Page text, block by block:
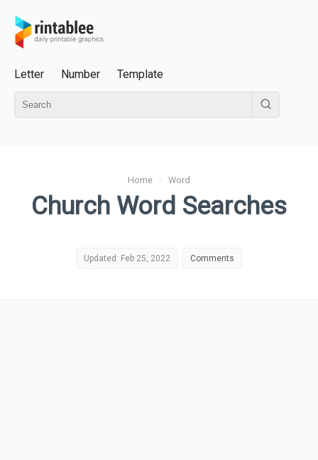
Letter Number Template
Home › Word
Church Word Searches
Updated: Feb 25, 2022 Comments